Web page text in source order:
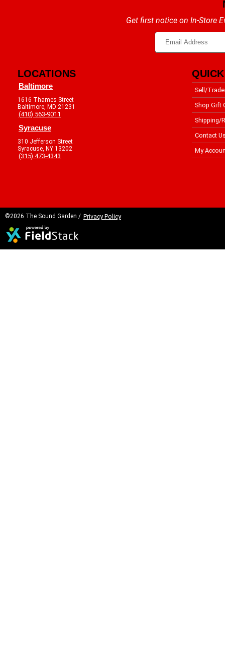
Get first notice on In-Store
LOCATIONS
Baltimore
1616 Thames Street
Baltimore, MD 21231
(410) 563-9011
Syracuse
310 Jefferson Street
Syracuse, NY 13202
(315) 473-4343
Sell/Trade
Shop Gift
Shipping/
Contact
My
©2026 The Sound Garden / Privacy Policy